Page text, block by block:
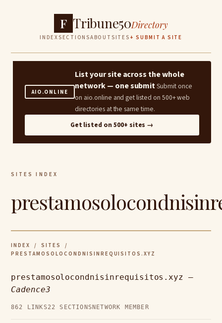
F Tribune50Directory
INDEXSECTIONSABOUT SITES + SUBMIT A SITE
AIO.ONLINE
List your site across the whole
network — one submitSubmit once
on aio.online and get listed on 500+ web
directories at the same time.
Get listed on 500+ sites →
SITES INDEX
INDEX / SITES
/
PRESTAMOSOLOCONDNISINREQUISITOS.XYZ
prestamosolocondnisinrequisitos.xyz —
Cadence3
862 LINKS22 SECTIONS NETWORK MEMBER